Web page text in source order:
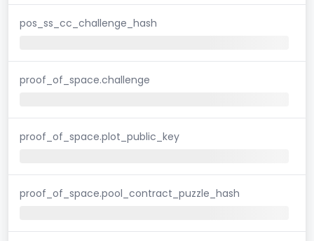
pos_ss_cc_challenge_hash
proof_of_space.challenge
proof_of_space.plot_public_key
proof_of_space.pool_contract_puzzle_hash